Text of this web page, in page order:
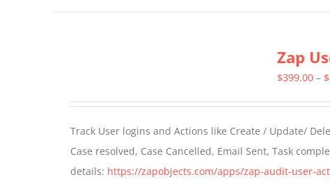
Zap
$399.00 – $
Track User logins and Actions like Create / Update/
Case resolved, Case Cancelled, Email Sent, Task
details: https://zapobjects.com/apps/zap-audit-user-